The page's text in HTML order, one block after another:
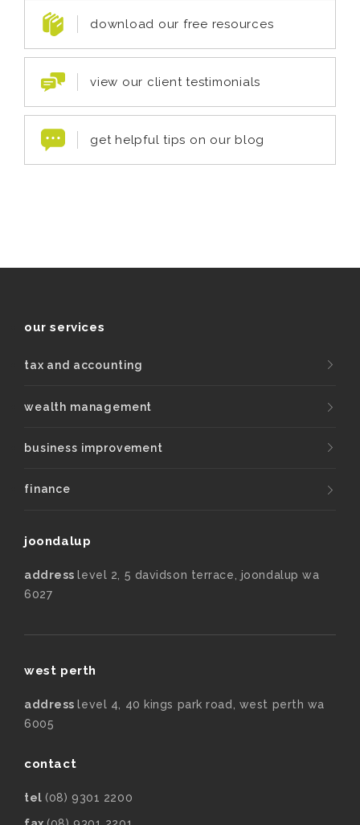
download our free resources
view our client testimonials
get helpful tips on our blog
our services
tax and accounting
wealth management
business improvement
finance
joondalup
address level 2, 5 davidson terrace, joondalup wa
6027
west perth
address level 4, 40 kings park road, west perth wa
6005
contact
tel (08) 9301 2200